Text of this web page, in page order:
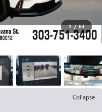
1 / 63
Collapse